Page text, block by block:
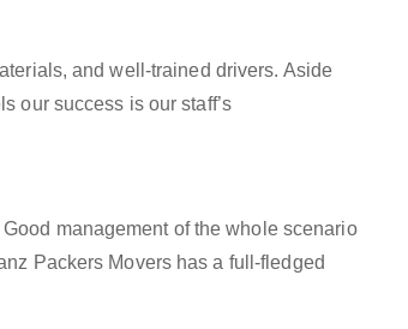
and well-trained drivers. Aside
our success is our staff’s
management of the whole scenario
Packers Movers has a full-fledged